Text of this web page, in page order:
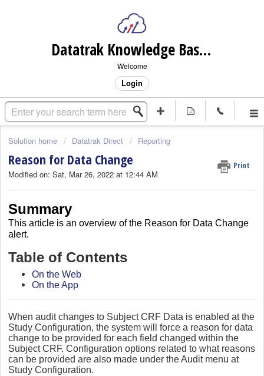
Datatrak Knowledge Base (internal)
Welcome
Login
Solution home Datatrak Direct Reporting
Reason for Data Change Print
Modified on: Sat, Mar 26, 2022 at 12:44 AM
Summary
This article is an overview of the Reason for Data Change
alert.
Table of Contents
On the Web
On the App
When audit changes to Subject CRF Data is enabled at the
Study Configuration, the system will force a reason for data
change to be provided for each field changed within the
Subject CRF. Configuration options related to what reasons
can be provided are also made under the Audit menu at
Study Configuration.